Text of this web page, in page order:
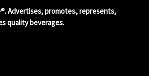
Advertises, promotes, represents,
quality beverages.